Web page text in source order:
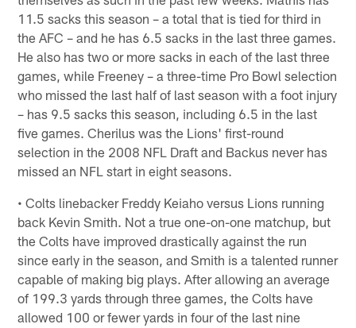
11.5 sacks this season – a total that is tied for third in
the AFC – and he has 6.5 sacks in the last three games.
He also has two or more sacks in each of the last three
games, while Freeney – a three-time Pro Bowl selection
who missed the last half of last season with a foot injury
– has 9.5 sacks this season, including 6.5 in the last
five games. Cherilus was the Lions' first-round
selection in the 2008 NFL Draft and Backus never has
missed an NFL start in eight seasons.
• Colts linebacker Freddy Keiaho versus Lions running
back Kevin Smith. Not a true one-on-one matchup, but
the Colts have improved drastically against the run
since early in the season, and Smith is a talented runner
capable of making big plays. After allowing an average
of 199.3 yards through three games, the Colts have
allowed 100 or fewer yards in four of the last nine